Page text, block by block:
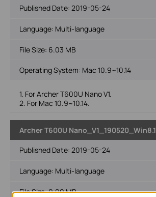
Published Date: 2019-05-24
Language: Multi-language
File Size: 6.03 MB
Operating System: Mac 10.9~10.14
1. For Archer T600U Nano V1.
2. For Mac 10.9~10.14.
Archer T600U Nano_V1_190520_Win8.1
Published Date: 2019-05-24
Language: Multi-language
File Size:9.99 MB